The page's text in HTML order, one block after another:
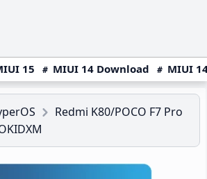
15 MIUI 14 Download MIUI
Redmi K80/POCO F7 Pro